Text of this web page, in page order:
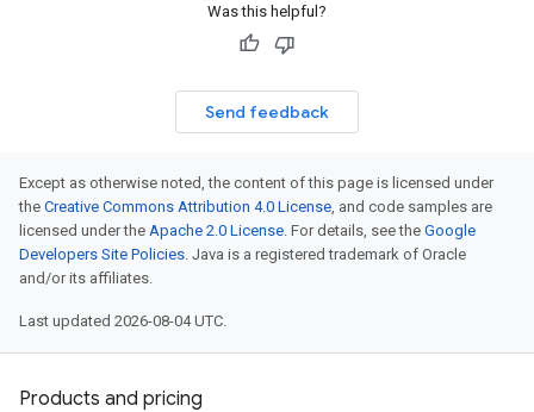
Was this helpful?
Send feedback
Except as otherwise noted, the content of this page is licensed under
the Creative Commons Attribution 4.0 License, and code samples are
licensed under the Apache 2.0 License. For details, see the Google
Developers Site Policies. Java is a registered trademark of Oracle
and/or its affiliates.
Last updated 2026-08-04 UTC.
Products and pricing